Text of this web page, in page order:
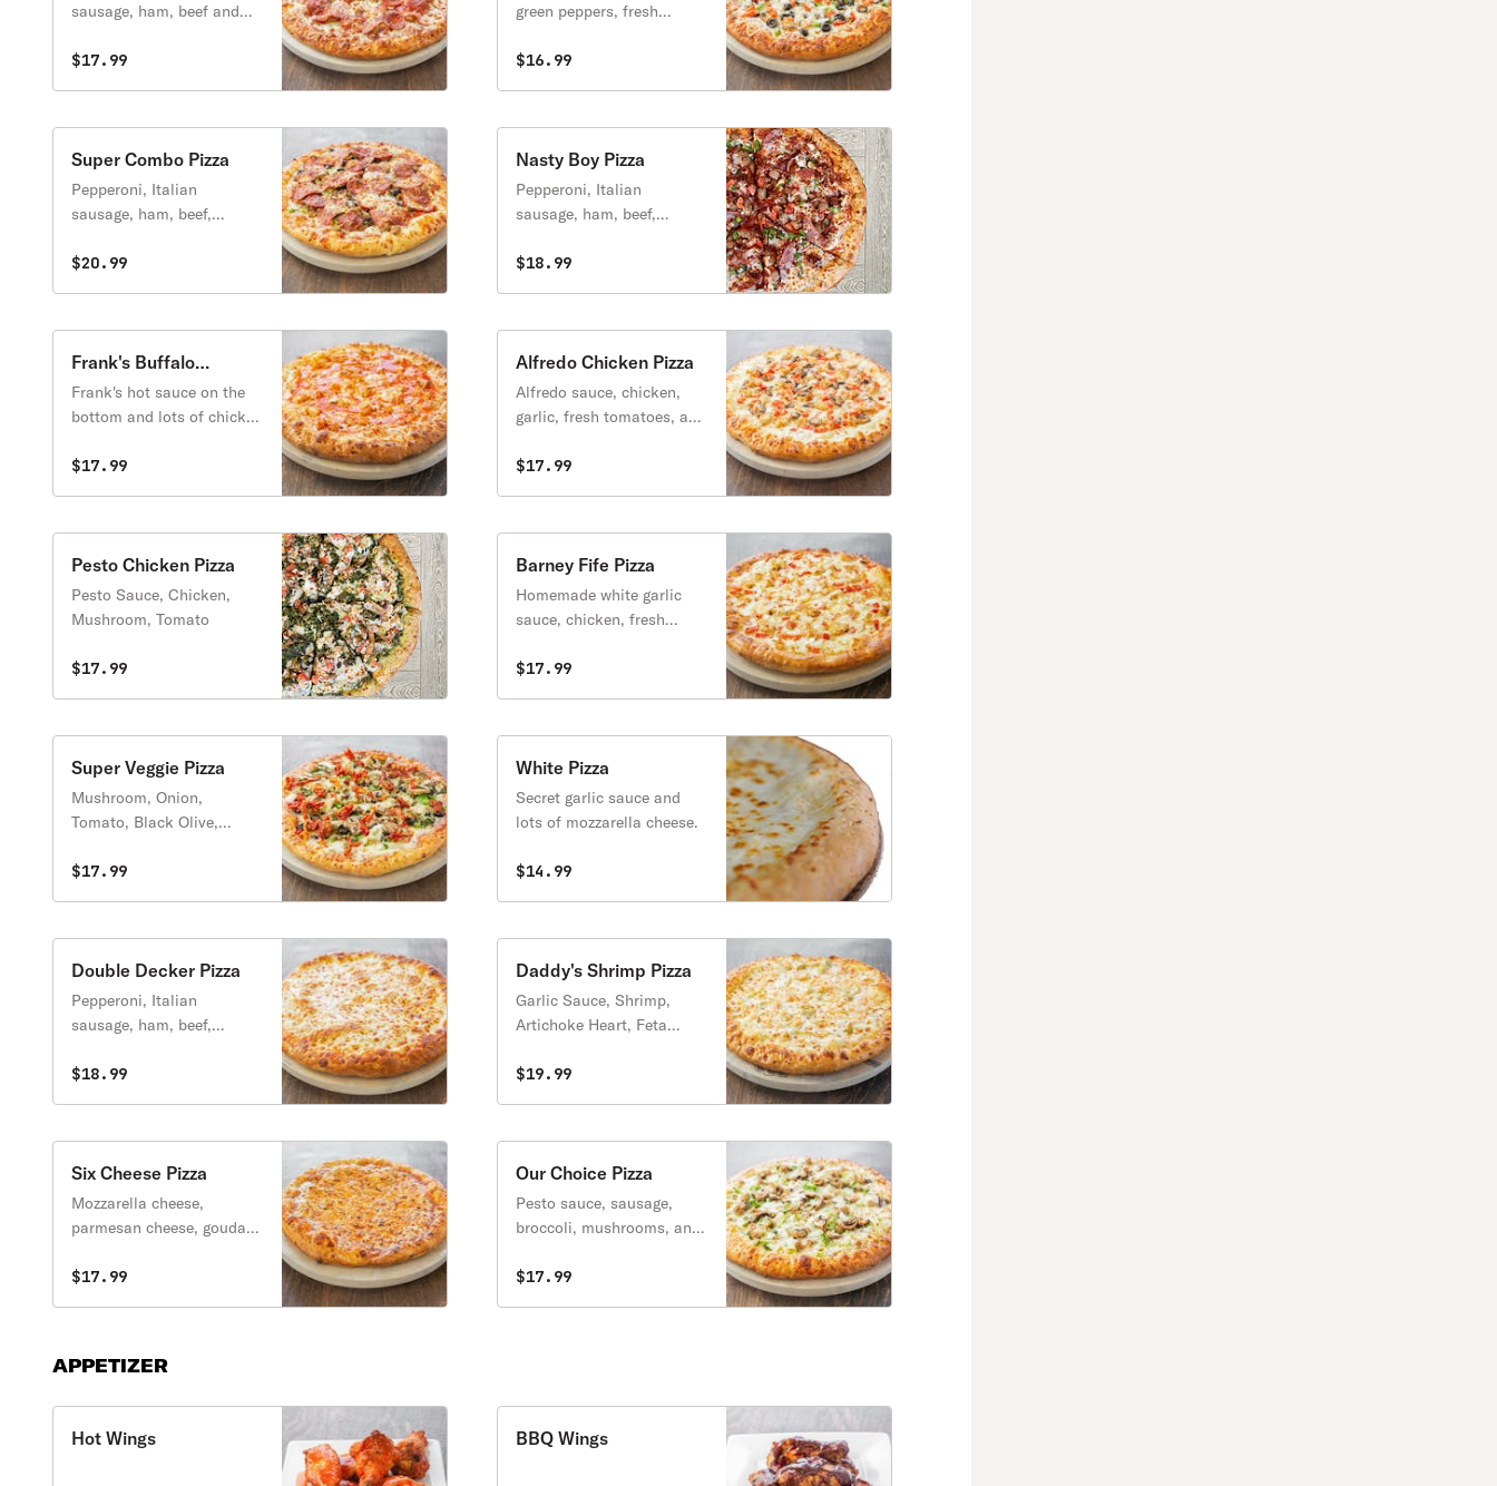
sausage, ham, beef and
$17.99
green peppers, fresh
$16.99
Super Combo Pizza
Pepperoni, Italian
sausage, ham, beef,
green peppers,
olives and green olives.
$20.99
Nasty Boy Pizza
Pepperoni, Italian
sausage, ham, beef,
choice of two vegetable
$18.99
Frank's Buffalo
Chicken Pizza
Frank's hot sauce on the
bottom and lots of chicken
sauce.
$17.99
Alfredo Chicken Pizza
Alfredo sauce, chicken,
garlic, fresh tomatoes, and
$17.99
Pesto Chicken Pizza
Pesto Sauce, Chicken,
Mushroom, Tomato
$17.99
Barney Fife Pizza
Homemade white garlic
sauce, chicken, fresh
mozzarella cheese.
$17.99
Super Veggie Pizza
Mushroom, Onion,
Tomato, Black Olive,
Heart, Green Olive,
$17.99
White Pizza
Secret garlic sauce and
lots of mozzarella cheese.
$14.99
Double Decker Pizza
Pepperoni, Italian
sausage, ham, beef,
and crust on top.
$18.99
Daddy's Shrimp Pizza
Garlic Sauce, Shrimp,
Artichoke Heart, Feta
$19.99
Six Cheese Pizza
Mozzarella cheese,
parmesan cheese, gouda
cheddar cheese and bleu
$17.99
Our Choice Pizza
Pesto sauce, sausage,
broccoli, mushrooms, and
$17.99
APPETIZER
Hot Wings BBQ Wings